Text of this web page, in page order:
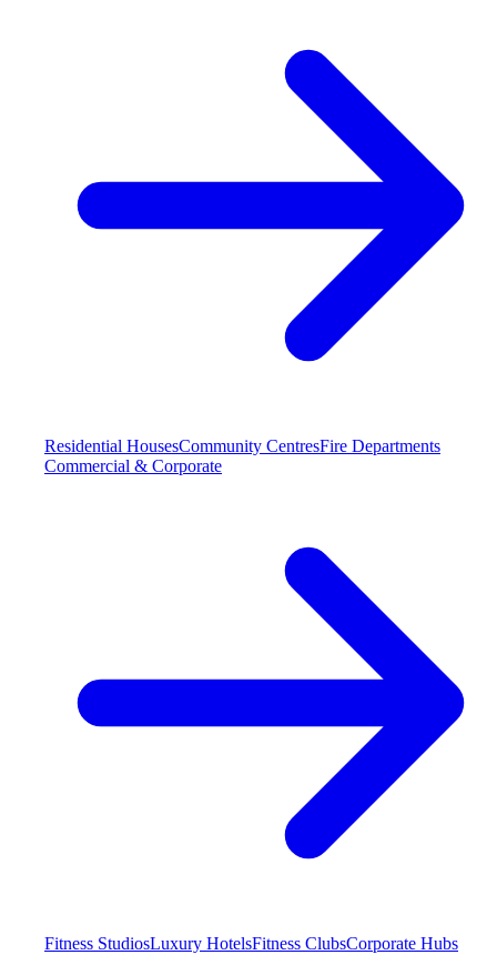
Residential HousesCommunity CentresFire Departments
Commercial & Corporate
Fitness StudiosLuxury HotelsFitness ClubsCorporate Hubs